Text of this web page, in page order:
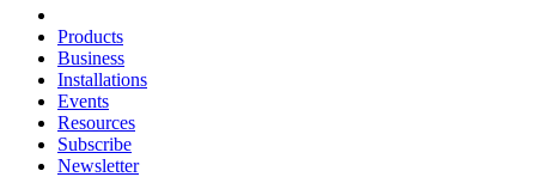
Products
Business
Installations
Events
Resources
Subscribe
Newsletter